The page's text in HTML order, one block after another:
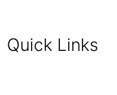
Quick Links